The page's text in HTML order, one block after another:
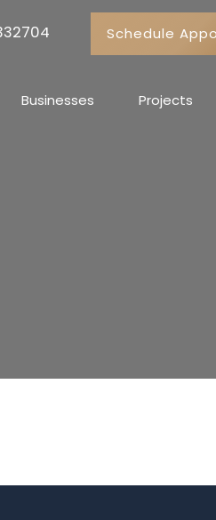
Schedule
Businesses Projects